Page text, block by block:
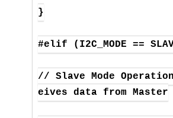
}
#elif (I2C_MODE ==
// Slave Mode
eives data from Master